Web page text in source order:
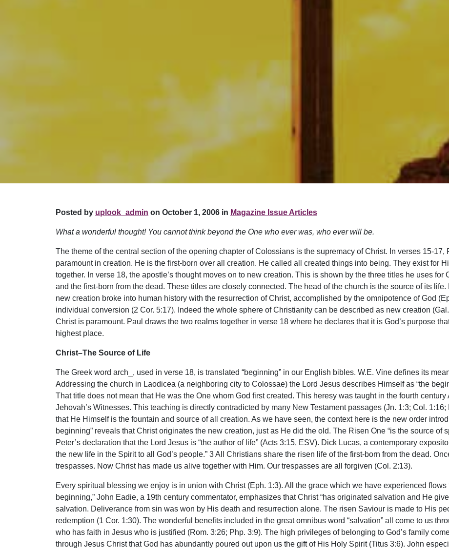
Posted by uplook_admin on October 1, 2006 in Magazine Issue Articles
What a wonderful thought! You cannot think beyond the One who ever was, who ever will be.
The theme of the central section of the opening chapter of Colossians is the supremacy of Christ. In verses 15-
paramount in creation. He is the first-born over all creation. He called all created things into being. They exist for
together. In verse 18, the apostle’s thought moves on to new creation. This is shown by the three titles he uses for
and the first-born from the dead. These titles are closely connected. The head of the church is the source of its
new creation broke into human history with the resurrection of Christ, accomplished by the omnipotence of God
individual conversion (2 Cor. 5:17). Indeed the whole sphere of Christianity can be described as new creation
Christ is paramount. Paul draws the two realms together in verse 18 where he declares that it is God’s purpose
highest place.
Christ–The Source of Life
The Greek word arch_, used in verse 18, is translated “beginning” in our English bibles. W.E. Vine defines its
Addressing the church in Laodicea (a neighboring city to Colossae) the Lord Jesus describes Himself as “the
That title does not mean that He was the One whom God first created. This heresy was taught in the fourth
Jehovah’s Witnesses. This teaching is directly contradicted by many New Testament passages (Jn. 1:3; Col.
that He Himself is the fountain and source of all creation. As we have seen, the context here is the new order
beginning” reveals that Christ originates the new creation, just as He did the old. The Risen One “is the source of
Peter’s declaration that the Lord Jesus is “the author of life” (Acts 3:15, ESV). Dick Lucas, a contemporary
the new life in the Spirit to all God’s people.” 3 All Christians share the risen life of the first-born from the dead.
trespasses. Now Christ has made us alive together with Him. Our trespasses are all forgiven (Col. 2:13).
Every spiritual blessing we enjoy is in union with Christ (Eph. 1:3). All the grace which we have experienced flows
beginning,” John Eadie, a 19th century commentator, emphasizes that Christ “has originated salvation and He
salvation. Deliverance from sin was won by His death and resurrection alone. The risen Saviour is made to His
redemption (1 Cor. 1:30). The wonderful benefits included in the great omnibus word “salvation” all come to us
who has faith in Jesus who is justified (Rom. 3:26; Php. 3:9). The high privileges of belonging to God’s family
through Jesus Christ that God has abundantly poured out upon us the gift of His Holy Spirit (Titus 3:6). John